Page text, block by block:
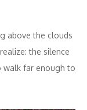
above the clouds
the silence
walk far enough to